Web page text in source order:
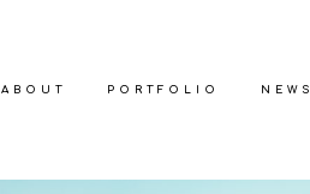
ABOUT PORTFOLIO NEWS